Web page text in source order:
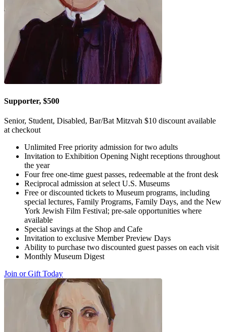
Supporter, $500
Senior, Student, Disabled, Bar/Bat Mitzvah $10 discount available
at checkout
Unlimited Free priority admission for two adults
Invitation to Exhibition Opening Night receptions throughout
the year
Four free one-time guest passes, redeemable at the front desk
Reciprocal admission at select U.S. Museums
Free or discounted tickets to Museum programs, including
special lectures, Family Programs, Family Days, and the New
York Jewish Film Festival; pre-sale opportunities where
available
Special savings at the Shop and Cafe
Invitation to exclusive Member Preview Days
Ability to purchase two discounted guest passes on each visit
Monthly Museum Digest
Join or Gift Today